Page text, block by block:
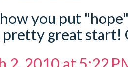
you put
pretty great start!
2, 2010 at 5:22